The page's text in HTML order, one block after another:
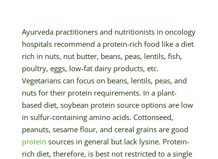
Ayurveda practitioners and nutritionists in oncology
hospitals recommend a protein-rich food like a diet
rich in nuts, nut butter, beans, peas, lentils, fish,
poultry, eggs, low-fat dairy products, etc.
Vegetarians can focus on beans, lentils, peas, and
nuts for their protein requirements. In a plant-
based diet, soybean protein source options are low
in sulfur-containing amino acids. Cottonseed,
peanuts, sesame flour, and cereal grains are good
protein sources in general but lack lysine. Protein-
rich diet, therefore, is best not restricted to a single